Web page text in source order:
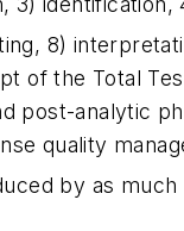
8)
of the Total
post-analytic
quality
by as